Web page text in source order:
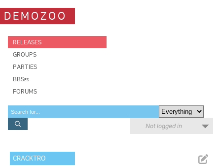
DEMOZOO
RELEASES
GROUPS
PARTIES
BBSes
FORUMS
Not logged in
CRACKTRO